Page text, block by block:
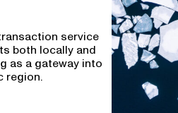
service
both locally and
as a gateway into
region.